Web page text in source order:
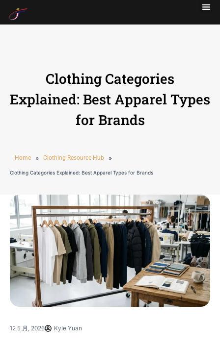
Clothing Categories
Explained: Best Apparel Types
for Brands
Home » Clothing Resource Hub »
Clothing Categories Explained: Best Apparel Types for Brands
12 5 月, 2026 Kyle Yuan